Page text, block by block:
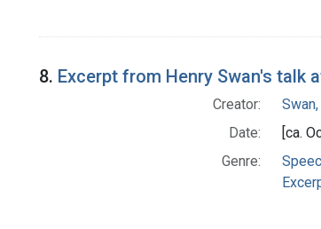
8. Excerpt from Henry Swan's talk
Creator:
Date:
[ca.
Genre: